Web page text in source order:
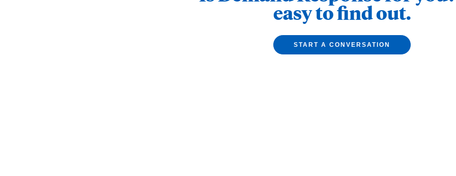
easy to find out.
START A CONVERSATION